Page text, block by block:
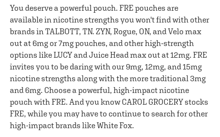
You deserve a powerful pouch. FRE pouches are
available in nicotine strengths you won't find with other
brands in TALBOTT, TN. ZYN, Rogue, ON, and Velo max
out at 6mg or 7mg pouches, and other high-strength
options like LUCY and Juice Head max out at 12mg. FRE
invites you to be daring with our 9mg, 12mg, and 15mg
nicotine strengths along with the more traditional 3mg
and 6mg. Choose a powerful, high-impact nicotine
pouch with FRE. And you know CAROL GROCERY stocks
FRE, while you may have to continue to search for other
high-impact brands like White Fox.